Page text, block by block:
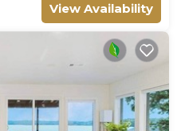
View Availability